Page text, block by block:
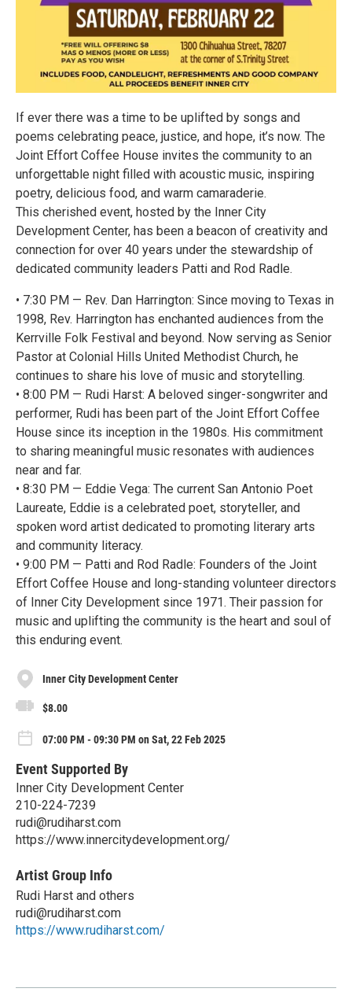
If ever there was a time to be uplifted by songs and
poems celebrating peace, justice, and hope, it’s now. The
Joint Effort Coffee House invites the community to an
unforgettable night filled with acoustic music, inspiring
poetry, delicious food, and warm camaraderie.
This cherished event, hosted by the Inner City
Development Center, has been a beacon of creativity and
connection for over 40 years under the stewardship of
dedicated community leaders Patti and Rod Radle.
• 7:30 PM — Rev. Dan Harrington: Since moving to Texas in
1998, Rev. Harrington has enchanted audiences from the
Kerrville Folk Festival and beyond. Now serving as Senior
Pastor at Colonial Hills United Methodist Church, he
continues to share his love of music and storytelling.
• 8:00 PM — Rudi Harst: A beloved singer-songwriter and
performer, Rudi has been part of the Joint Effort Coffee
House since its inception in the 1980s. His commitment
to sharing meaningful music resonates with audiences
near and far.
• 8:30 PM — Eddie Vega: The current San Antonio Poet
Laureate, Eddie is a celebrated poet, storyteller, and
spoken word artist dedicated to promoting literary arts
and community literacy.
• 9:00 PM — Patti and Rod Radle: Founders of the Joint
Effort Coffee House and long-standing volunteer directors
of Inner City Development since 1971. Their passion for
music and uplifting the community is the heart and soul of
this enduring event.
Inner City Development Center
$8.00
07:00 PM - 09:30 PM on Sat, 22 Feb 2025
Event Supported By
Inner City Development Center
210-224-7239
rudi@rudiharst.com
https://www.innercitydevelopment.org/
Artist Group Info
Rudi Harst and others
rudi@rudiharst.com
https://www.rudiharst.com/